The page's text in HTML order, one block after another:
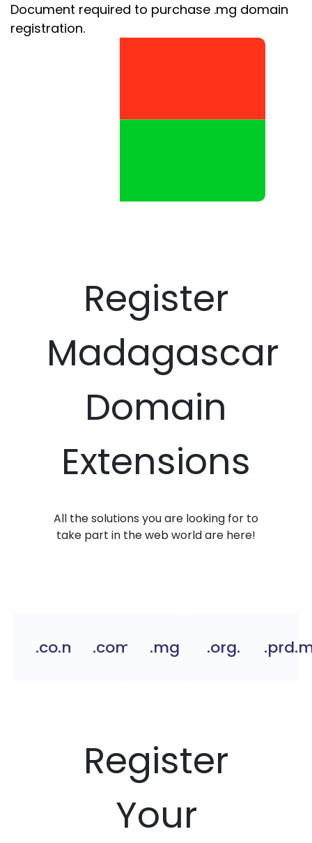
Document required to purchase .mg domain
registration.
Register
Madagascar
Domain
Extensions
All the solutions you are looking for to
take part in the web world are here!
.co.mg .com.mg.mg .org.mg
Register
Your